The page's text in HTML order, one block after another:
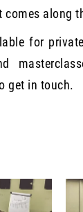
comes along
for
get in touch.